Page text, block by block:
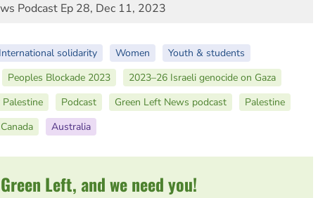
Podcast Ep 28, Dec 11, 2023
International solidarity Women
Youth & students
Peoples Blockade 2023
2023–26 Israeli genocide on Gaza
Podcast Green Left News podcast
Palestine
Canada Australia
Left, and we need you!